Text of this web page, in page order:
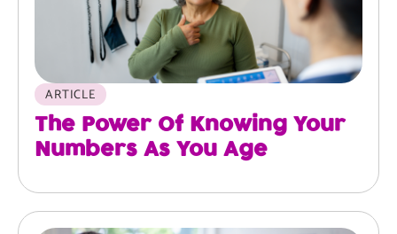
ARTICLE
The Power Of Knowing Your
Numbers As You Age